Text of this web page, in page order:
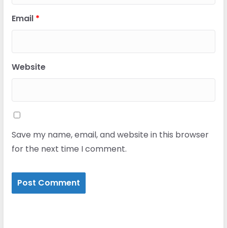
Email *
Website
Save my name, email, and website in this browser
for the next time I comment.